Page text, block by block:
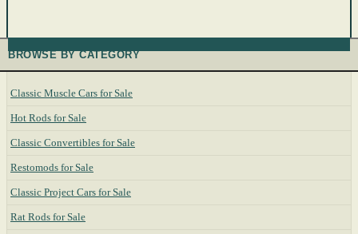
BROWSE BY CATEGORY
Classic Muscle Cars for Sale
Hot Rods for Sale
Classic Convertibles for Sale
Restomods for Sale
Classic Project Cars for Sale
Rat Rods for Sale